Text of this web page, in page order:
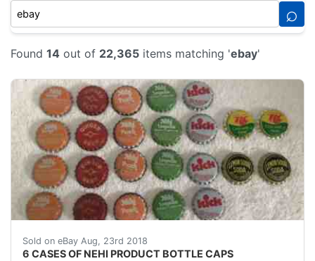
⌕
Found 14 out of 22,365 items matching 'ebay'
Sold on eBay Aug, 23rd 2018
6 CASES OF NEHI PRODUCT BOTTLE CAPS
6 CASES OF NEHI PRODUCT BOTTLE CAPS - Sold